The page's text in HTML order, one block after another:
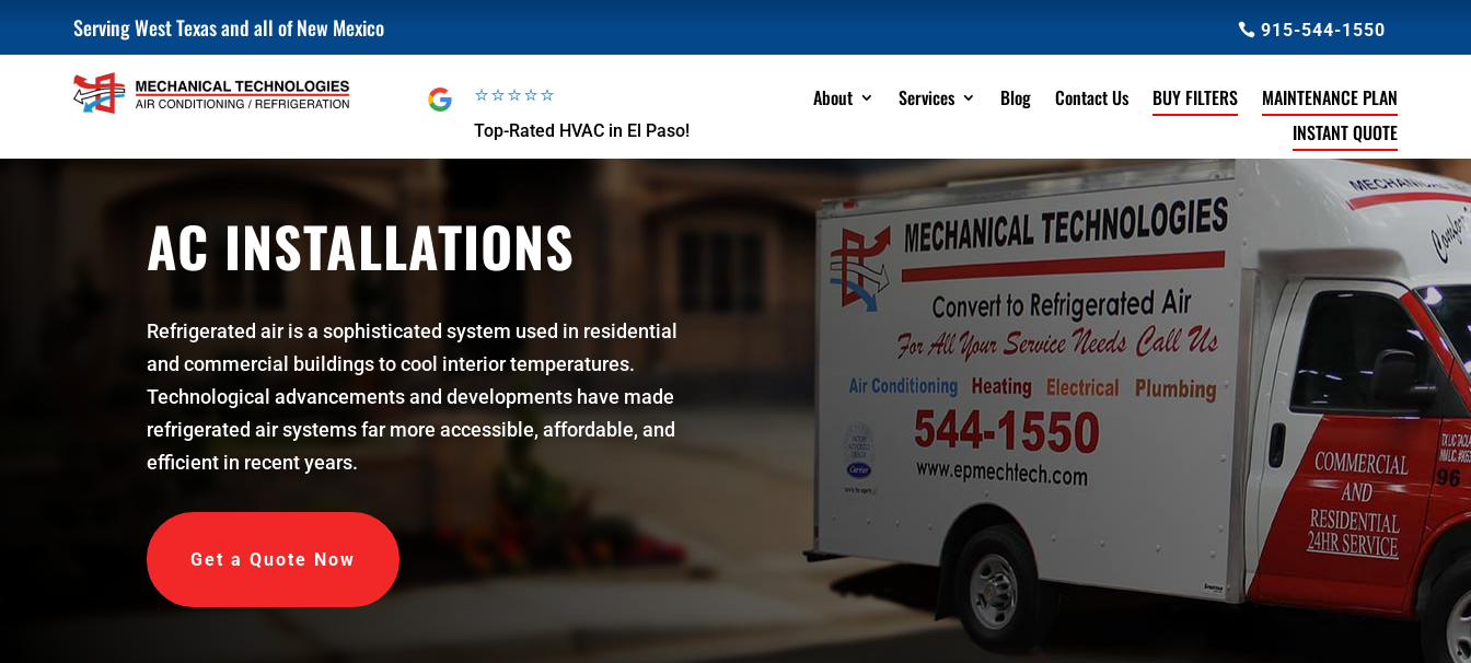
Serving West Texas and all of New Mexico 915-544-1550
⭐⭐⭐⭐⭐
Top-Rated HVAC in El Paso!
About Services Blog Contact Us BUY FILTERS
MAINTENANCE PLAN
INSTANT QUOTE
AC INSTALLATIONS
Refrigerated air is a sophisticated system used in residential
and commercial buildings to cool interior temperatures.
Technological advancements and developments have made
refrigerated air systems far more accessible, affordable, and
efficient in recent years.
Get a Quote Now